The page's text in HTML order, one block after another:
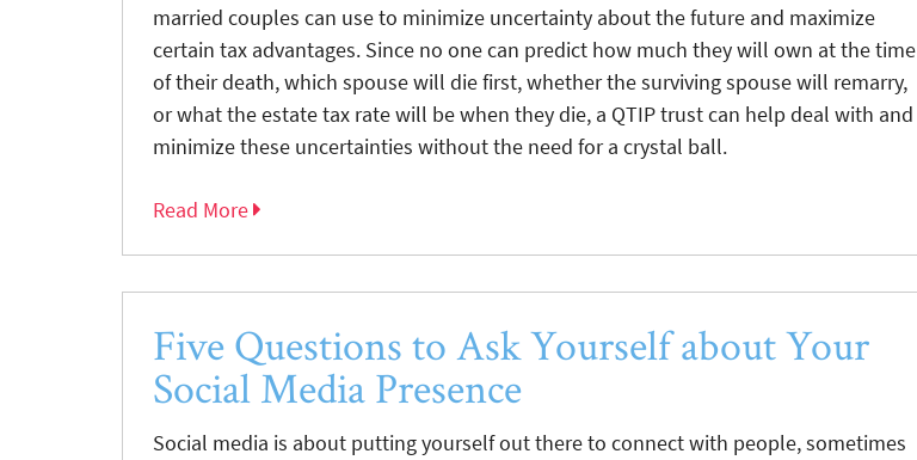
married couples can use to minimize uncertainty about the future and maximize
certain tax advantages. Since no one can predict how much they will own at the time
of their death, which spouse will die first, whether the surviving spouse will remarry,
or what the estate tax rate will be when they die, a QTIP trust can help deal with and
minimize these uncertainties without the need for a crystal ball.
Read More
Five Questions to Ask Yourself about Your
Social Media Presence
Social media is about putting yourself out there to connect with people, sometimes